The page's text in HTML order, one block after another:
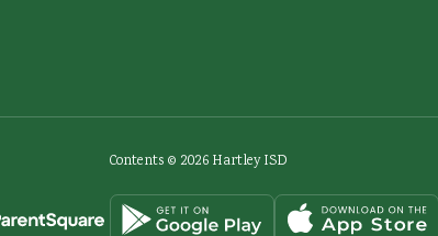
Contents © 2026 Hartley ISD